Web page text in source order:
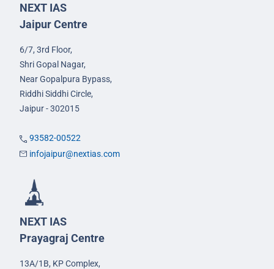
NEXT IAS
Jaipur Centre
6/7, 3rd Floor,
Shri Gopal Nagar,
Near Gopalpura Bypass,
Riddhi Siddhi Circle,
Jaipur - 302015
93582-00522
infojaipur@nextias.com
NEXT IAS
Prayagraj Centre
13A/1B, KP Complex,